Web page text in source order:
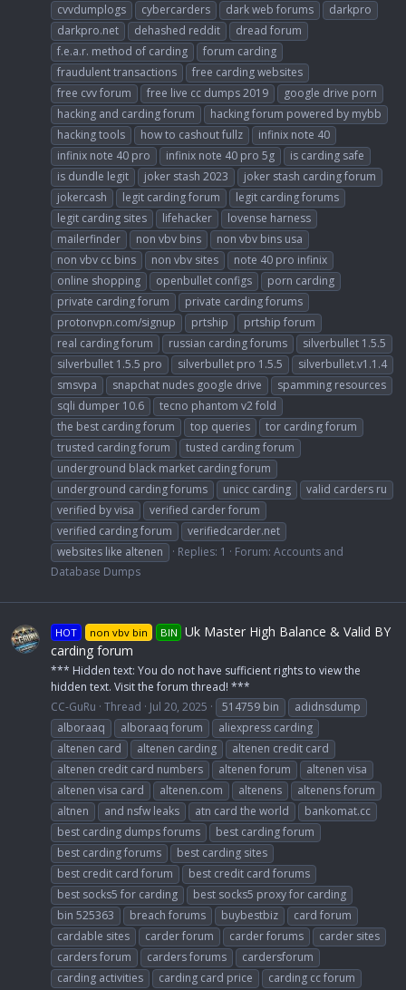
cvvdumplogs
cybercarders dark web forums
darkpro
darkpro.net
dehashed reddit
dread forum
f.e.a.r. method of carding
forum carding
fraudulent transactions
free carding websites
free cvv forum
free live cc dumps 2019
google drive porn
hacking and carding forum
hacking forum powered by mybb
hacking tools
how to cashout fullz
infinix note 40
infinix note 40 pro
infinix note 40 pro 5g
is carding safe
is dundle legit
joker stash 2023
joker stash carding forum
jokercash
legit carding forum
legit carding forums
legit carding sites
lifehacker
lovense harness
mailerfinder
non vbv bins
non vbv bins usa
non vbv cc bins
non vbv sites
note 40 pro infinix
online shopping
openbullet configs
porn carding
private carding forum
private carding forums
protonvpn.com/signup
prtship
prtship forum
real carding forum
russian carding forums
silverbullet 1.5.5
silverbullet 1.5.5 pro
silverbullet pro 1.5.5
silverbullet.v1.1.4
smsvpa
snapchat nudes google drive
spamming resources
sqli dumper 10.6
tecno phantom v2 fold
the best carding forum
top queries
tor carding forum
trusted carding forum
tusted carding forum
underground black market carding forum
underground carding forums
unicc carding
valid carders ru
verified by visa
verified carder forum
verified carding forum
verifiedcarder.net
websites like altenen
Replies: 1 Forum: Accounts and
Database Dumps
HOT non vbv bin BIN Uk Master High Balance & Valid BY
carding forum
*** Hidden text: You do not have sufficient rights to view the
hidden text. Visit the forum thread! ***
CC-GuRu Thread Jul 20, 2025 514759 bin
adidnsdump
alboraaq
alboraaq forum
aliexpress carding
altenen card
altenen carding
altenen credit card
altenen credit card numbers
altenen forum
altenen visa
altenen visa card
altenen.com altenens
altenens forum
altnen
and nsfw leaks atn card the world
bankomat.cc
best carding dumps forums
best carding forum
best carding forums
best carding sites
best credit card forum
best credit card forums
best socks5 for carding
best socks5 proxy for carding
bin 525363
breach forums buybestbiz
card forum
cardable sites
carder forum carder forums
carder sites
carders forum
carders forums
cardersforum
carding activities
carding card price
carding cc forum